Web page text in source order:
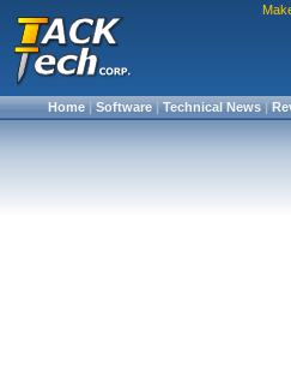
Home|Software|Technical News|